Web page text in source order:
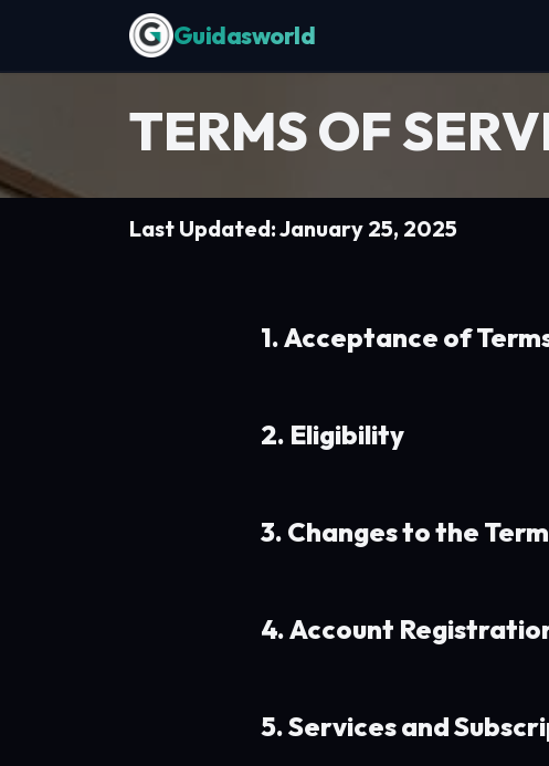
TERMS OF
Last Updated: January 25, 2025
1. Acceptance of
2. Eligibility
3. Changes to the
4. Account
5. Services and